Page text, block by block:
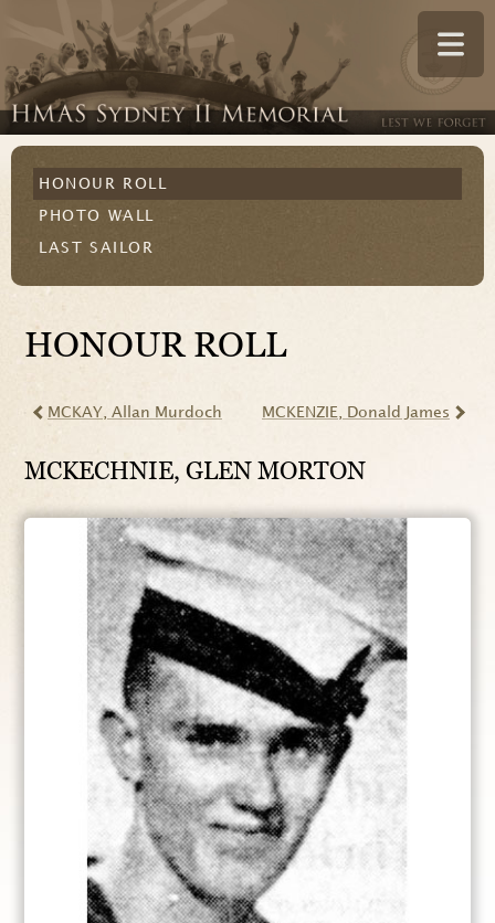
HONOUR ROLL
PHOTO WALL
LAST SAILOR
HONOUR ROLL
MCKAY , Allan Murdoch MCKENZIE , Donald James
MCKECHNIE, GLEN MORTON